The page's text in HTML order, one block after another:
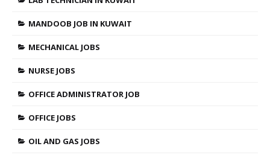
MANDOOB JOB IN KUWAIT
MECHANICAL JOBS
NURSE JOBS
OFFICE ADMINISTRATOR JOB
OFFICE JOBS
OIL AND GAS JOBS